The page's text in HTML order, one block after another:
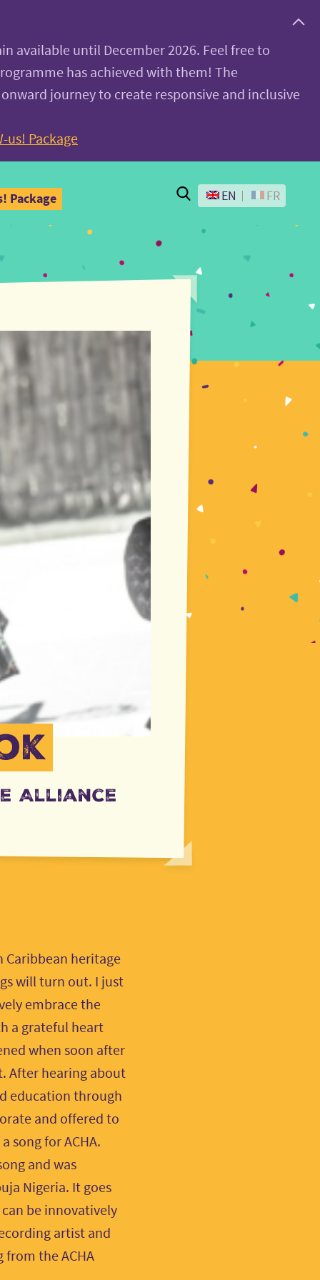
available until December 2026. Feel free to
has achieved with them! The
journey to create responsive and inclusive
us! Package
Package Search
EN FR
Alliance
Caribbean heritage
will turn out. I just
embrace the
a grateful heart
when soon after
After hearing about
education through
and offered to
song for ACHA.
and was
Nigeria. It goes
be innovatively
artist and
from the ACHA